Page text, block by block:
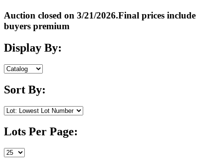
Auction closed on 3/21/2026.Final prices include
buyers premium
Display By:
Sort By:
Lots Per Page: